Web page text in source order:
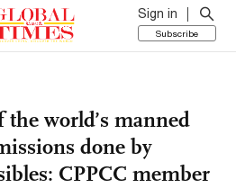
Sign in
Subscribe
world’s manned
done by
CPPCC member